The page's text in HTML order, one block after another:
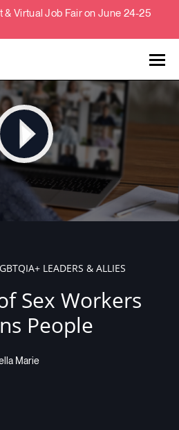
& Virtual Job Fair on June 24-25
Employers
Jobs
LEADERS & ALLIES
Sex Workers
People
Marie